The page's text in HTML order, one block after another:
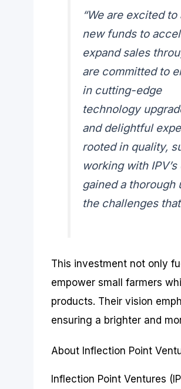
“We are excited
new funds to
expand sales
are committed to
in cutting-edge
technology
and delightful
rooted in quality,
working with
gained a
the challenges
This investment not only
empower small farmers
products. Their vision
ensuring a brighter and
About Inflection Point
Inflection Point Ventures